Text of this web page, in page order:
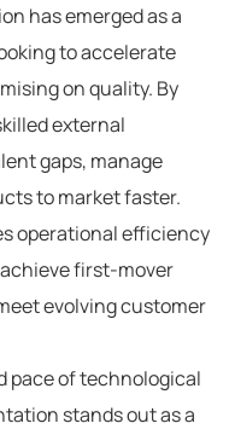
has emerged as a
to accelerate
on quality. By
external
gaps, manage
to market faster.
operational efficiency
first-mover
evolving customer
pace of technological
stands out as a